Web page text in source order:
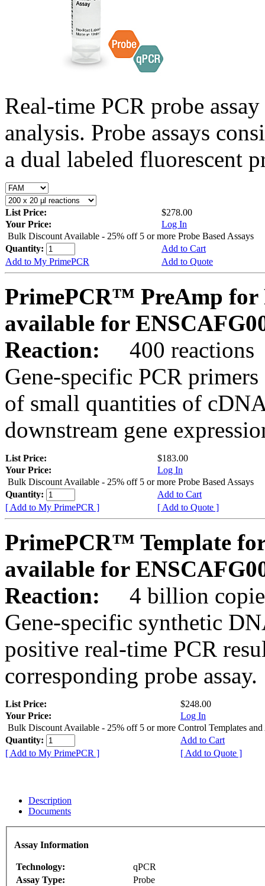
Real-time PCR probe
analysis. Probe assays
a dual labeled fluorescent
List Price:
$278.00
Your Price:
Log In
Bulk Discount Available - 25% off 5 or more Probe Based Assays
Quantity:
Add to Cart
Add to My PrimePCR
Add to Quote
PrimePCR™ PreAmp for
available for
Reaction:
400 reactions
Gene-specific PCR
of small quantities of
downstream gene
List Price:
$183.00
Your Price:
Log In
Bulk Discount Available - 25% off 5 or more Probe Based Assays
Quantity:
Add to Cart
[ Add to My PrimePCR ]
[ Add to Quote ]
PrimePCR™ Template
available for
Reaction:
4 billion
Gene-specific synthetic
positive real-time PCR
corresponding probe assay.
List Price:
$248.00
Your Price:
Log In
Bulk Discount Available - 25% off 5 or more Control Templates and
Quantity:
Add to Cart
[ Add to My PrimePCR ]
[ Add to Quote ]
Description
Documents
Assay Information
Technology:
qPCR
Assay Type:
Probe